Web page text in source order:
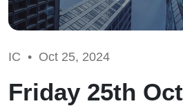
IC • Oct 25, 2024
Friday 25th